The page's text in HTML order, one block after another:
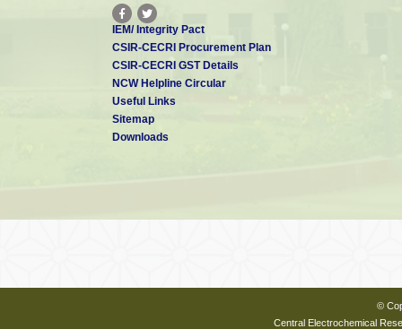
Development of Fuel cell
powered high endurance
UAV’s for niche strategic
and societal applications
Design and Development of
Hydrogen Fuel Cell Powered
Cargo 3-Wheeler
IEM/ Integrity Pact
CSIR-CECRI Procurement Plan
CSIR-CECRI GST Details
NCW Helpline Circular
Useful Links
Sitemap
Downloads
©
Central Electrochemical